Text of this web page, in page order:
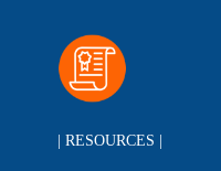
| RESOURCES |